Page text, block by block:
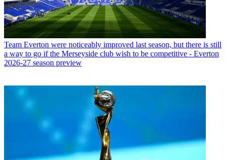
Team Everton were noticeably improved last season, but there is still
a way to go if the Merseyside club wish to be competitive - Everton
2026-27 season preview